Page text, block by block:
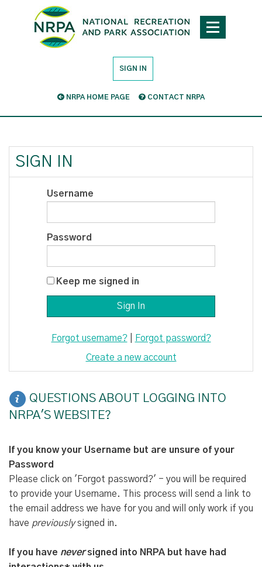
SIGN IN
NRPA HOME PAGE CONTACT NRPA
SIGN IN
Username
Password
Keep me signed in
Forgot username?| Forgot password?
Create a new account
QUESTIONS ABOUT LOGGING INTO
NRPA'S WEBSITE?
If you know your Username but are unsure of your
Password
Please click on 'Forgot password?' - you will be required
to provide your Username. This process will send a link to
the email address we have for you and will only work if you
have previouslysigned in.
If you have neversigned into NRPA but have had